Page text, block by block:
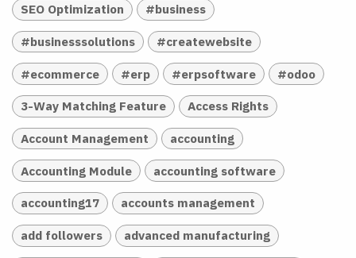
SEO Optimization #business
#businesssolutions #createwebsite
#ecommerce #erp #erpsoftware #odoo
3-Way Matching Feature Access Rights
Account Management accounting
Accounting Module accounting software
accounting17 accounts management
add followers advanced manufacturing